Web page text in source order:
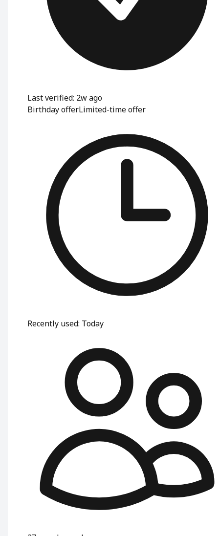
Last verified: 2w ago
Birthday offerLimited-time offer
Recently used: Today